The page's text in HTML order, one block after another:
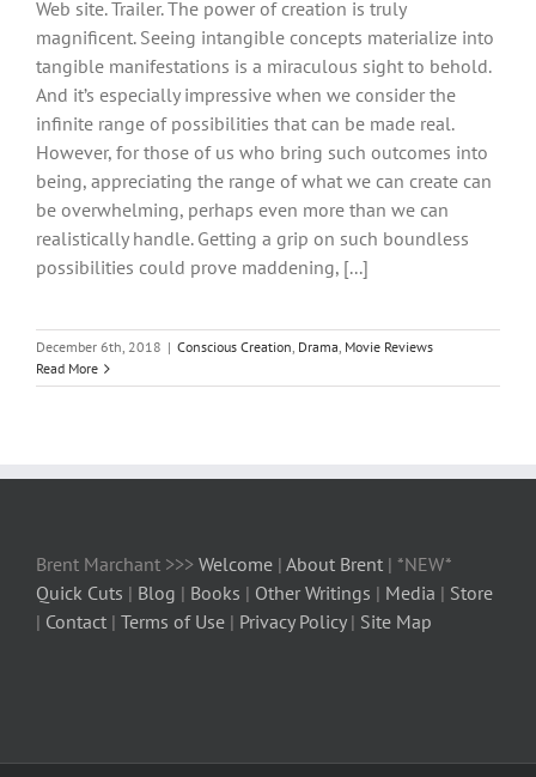
Web site. Trailer. The power of creation is truly
magnificent. Seeing intangible concepts materialize into
tangible manifestations is a miraculous sight to behold.
And it’s especially impressive when we consider the
infinite range of possibilities that can be made real.
However, for those of us who bring such outcomes into
being, appreciating the range of what we can create can
be overwhelming, perhaps even more than we can
realistically handle. Getting a grip on such boundless
possibilities could prove maddening, [...]
December 6th, 2018 | Conscious Creation, Drama, Movie Reviews
Read More
Brent Marchant >>> Welcome | About Brent | *NEW*
Quick Cuts | Blog | Books | Other Writings | Media | Store
| Contact | Terms of Use | Privacy Policy| Site Map